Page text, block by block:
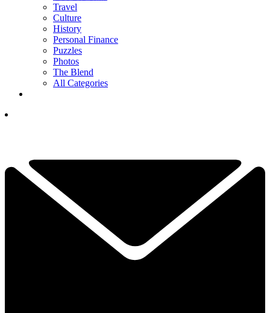
Travel
Culture
History
Personal Finance
Puzzles
Photos
The Blend
All Categories